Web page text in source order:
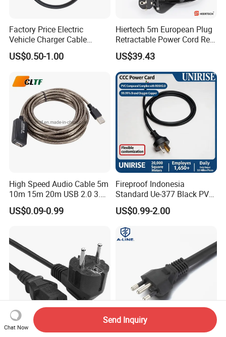
Factory Price Electric
Vehicle Charger Cable
Source LSZH Home
Appliances
US$0.50-1.00
Hiertech 5m European Plug
Retractable Power Cord Reel
Retractor Vacuum Cleaner
Reel
US$39.43
High Speed Audio Cable 5m
10m 15m 20m USB 2.0 3.0
Repeater Active Type a USB
Extension Cable with Signal
US$0.09-0.99
Fireproof Indonesia
Standard Ue-377 Black PVC
AC Power Cord
US$0.99-2.00
Chat Now
Send Inquiry